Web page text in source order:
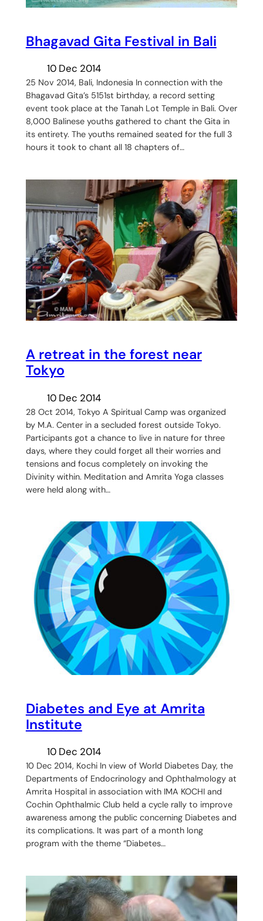
​Bhagavad Gita Festival in Bali
10 Dec 2014
25 Nov 2014, Bali, Indonesia In connection with the
Bhagavad Gita’s 5151st birthday, a record setting
event took place at the Tanah Lot Temple in Bali. Over
8,000 Balinese youths gathered to chant the Gita in
its entirety. The youths remained seated for the full 3
hours it took to chant all 18 chapters of…
A retreat in the forest near
Tokyo
10 Dec 2014
28 Oct 2014, Tokyo A Spiritual Camp was organized
by M.A. Center in a secluded forest outside Tokyo.
Participants got a chance to live in nature for three
days, where they could forget all their worries and
tensions and focus completely on invoking the
Divinity within. Meditation and Amrita Yoga classes
were held along with…
Diabetes and Eye at Amrita
Institute
10 Dec 2014
10 Dec 2014, Kochi In view of World Diabetes Day, the
Departments of Endocrinology and Ophthalmology at
Amrita Hospital in association with IMA KOCHI and
Cochin Ophthalmic Club held a cycle rally to improve
awareness among the public concerning Diabetes and
its complications. It was part of a month long
program with the theme “Diabetes…